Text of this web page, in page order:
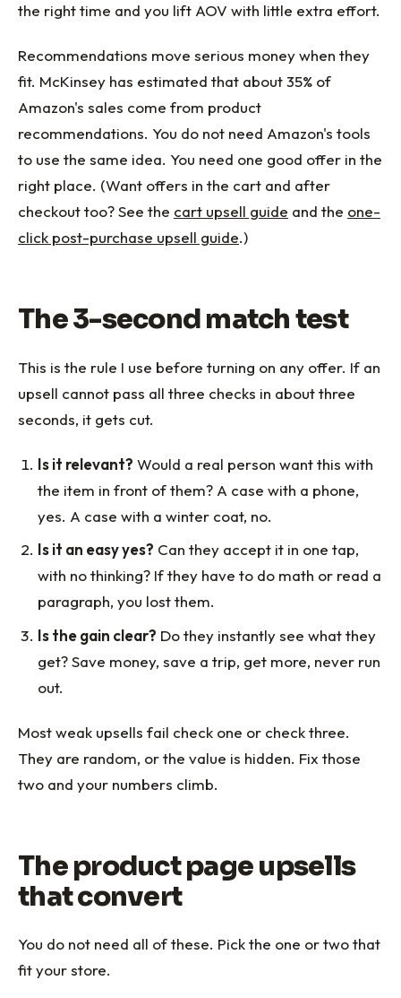
the right time and you lift AOV with little extra effort.
Recommendations move serious money when they
fit. McKinsey has estimated that about 35% of
Amazon's sales come from product
recommendations. You do not need Amazon's tools
to use the same idea. You need one good offer in the
right place. (Want offers in the cart and after
checkout too? See the cart upsell guide and the one-
click post-purchase upsell guide.)
The 3-second match test
This is the rule I use before turning on any offer. If an
upsell cannot pass all three checks in about three
seconds, it gets cut.
Is it relevant? Would a real person want this with
the item in front of them? A case with a phone,
yes. A case with a winter coat, no.
Is it an easy yes? Can they accept it in one tap,
with no thinking? If they have to do math or read a
paragraph, you lost them.
Is the gain clear? Do they instantly see what they
get? Save money, save a trip, get more, never run
out.
Most weak upsells fail check one or check three.
They are random, or the value is hidden. Fix those
two and your numbers climb.
The product page upsells
that convert
You do not need all of these. Pick the one or two that
fit your store.